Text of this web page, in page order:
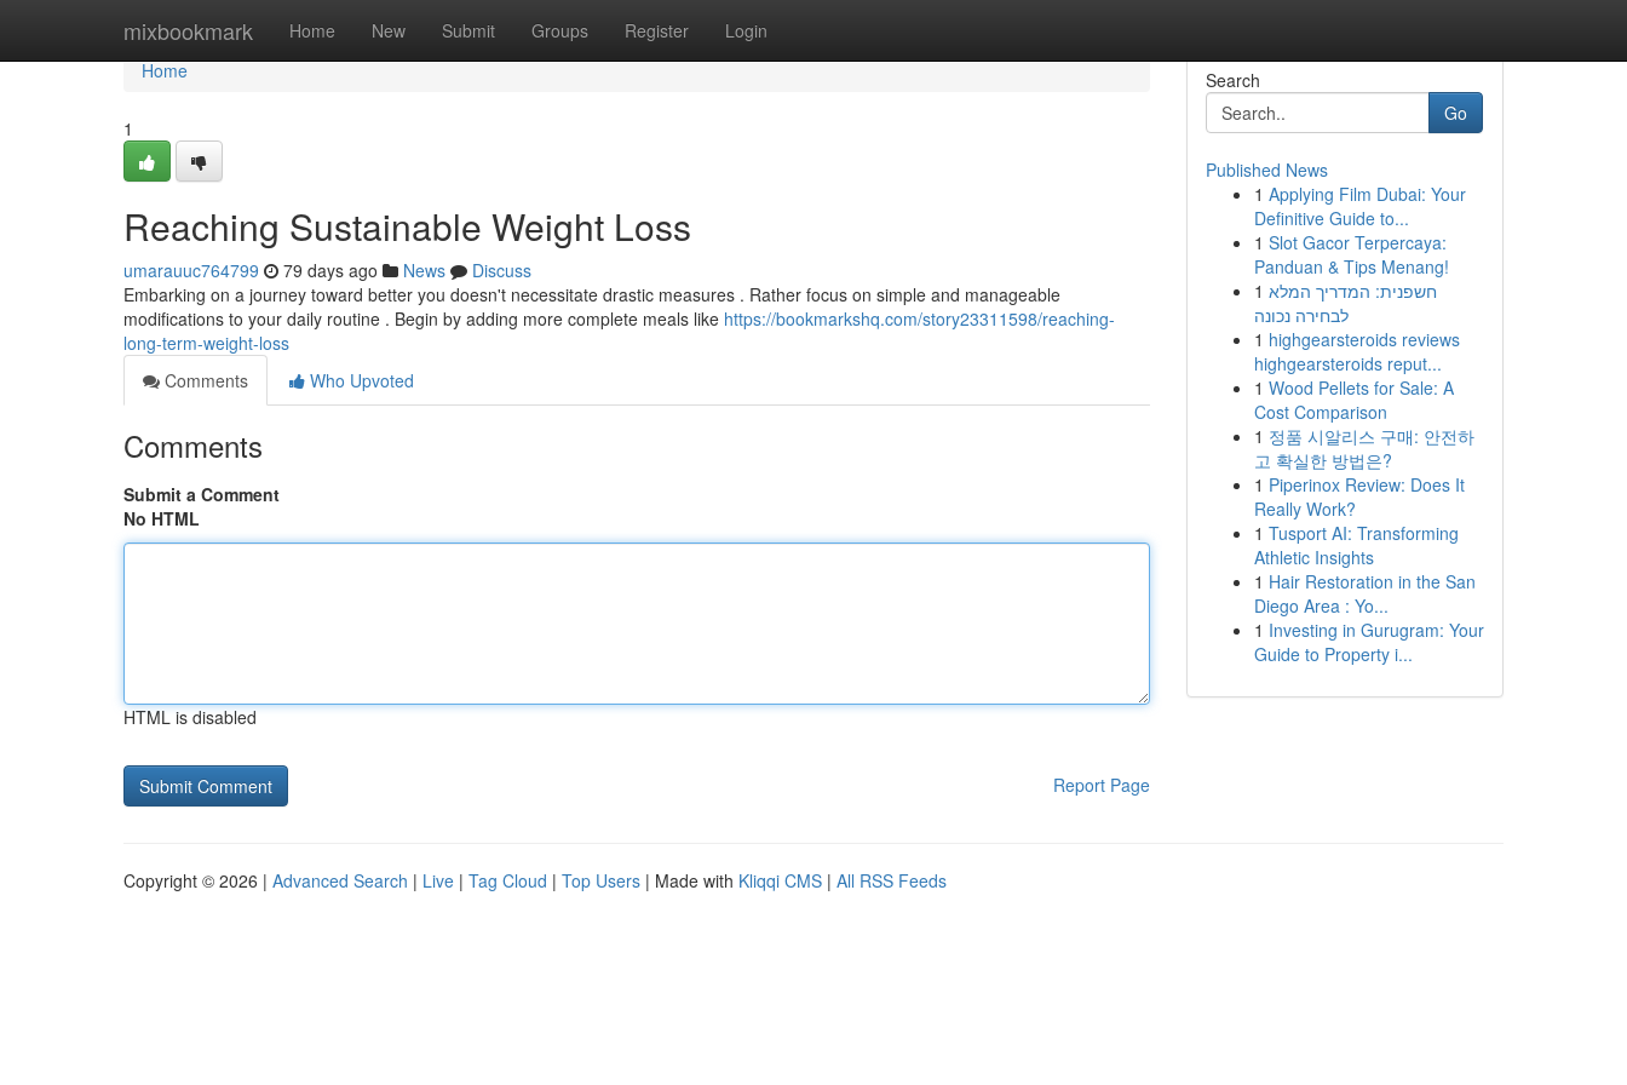
mixbookmark Home New Submit Groups Register Login
Home
Home
1
Reaching Sustainable Weight Loss
umarauuc764799 79 days ago News
Discuss
Embarking on a journey toward better you doesn't necessitate drastic measures . Rather focus on simple and manageable
modifications to your daily routine . Begin by adding more complete meals like https://bookmarkshq.com/story23311598/reaching-
long-term-weight-loss
Comments
Who Upvoted
Comments
Submit a Comment
No HTML
HTML is disabled
Report Page
Search
Go
Published News
1 Applying Film Dubai: Your
Definitive Guide to...
1 Slot Gacor Terpercaya:
Panduan & Tips Menang!
1 חשפנית: המדריך המלא
לבחירה נכונה
1 highgearsteroids reviews
highgearsteroids reput...
1 Wood Pellets for Sale: A
Cost Comparison
1 정품 시알리스 구매: 안전하
고 확실한 방법은?
1 Piperinox Review: Does It
Really Work?
1 Tusport AI: Transforming
Athletic Insights
1 Hair Restoration in the San
Diego Area : Yo...
1 Investing in Gurugram: Your
Guide to Property i...
Copyright © 2026 | Advanced Search | Live | Tag Cloud | Top Users | Made with Kliqqi CMS | All RSS Feeds